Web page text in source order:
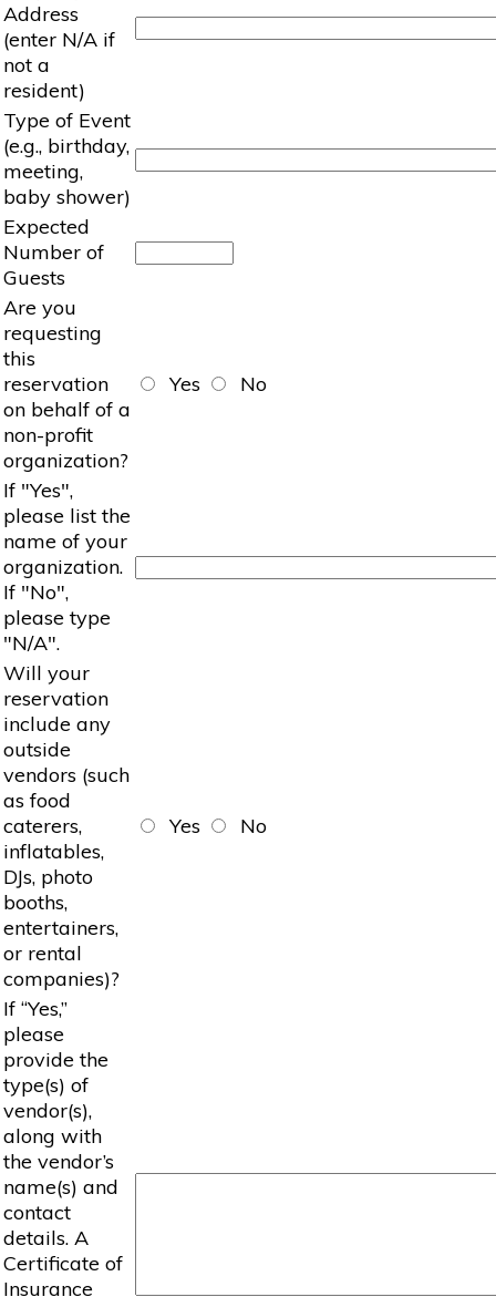
Address
(enter N/A if
not a
resident)
Type of Event
(e.g., birthday,
meeting,
baby shower)
Expected
Number of
Guests
Are you
requesting
this
reservation
on behalf of a
non-profit
organization?
Yes No
If "Yes",
please list the
name of your
organization.
If "No",
please type
"N/A".
Will your
reservation
include any
outside
vendors (such
as food
caterers,
inflatables,
DJs, photo
booths,
entertainers,
or rental
companies)?
Yes No
If “Yes,”
please
provide the
type(s) of
vendor(s),
along with
the vendor’s
name(s) and
contact
details. A
Certificate of
Insurance